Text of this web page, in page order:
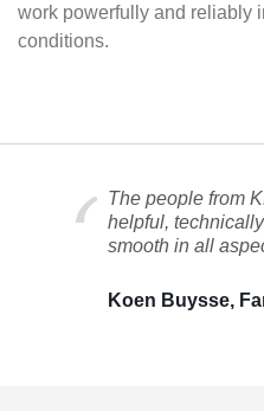
work powerfully and reliably
conditions.
The people from
helpful,
smooth in all
Koen Buysse,